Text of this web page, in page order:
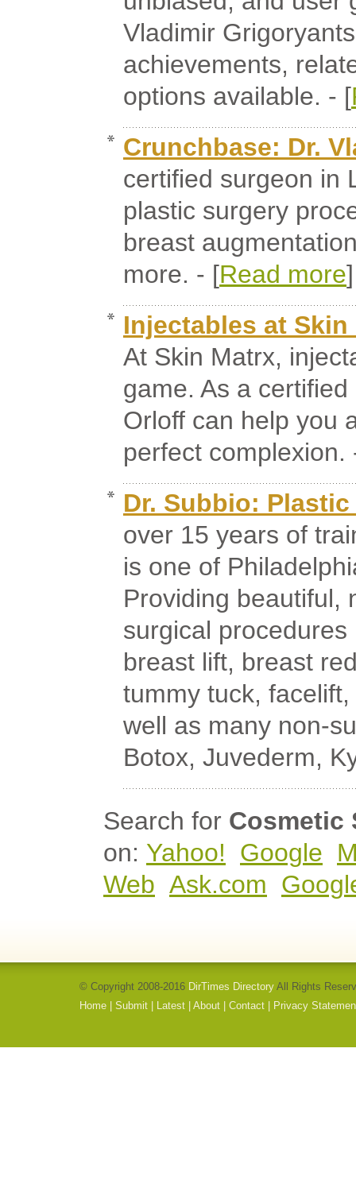
Vladimir
achievements,
options available. - [
Crunchbase: Dr.
certified surgeon in
plastic surgery
breast
more. - [Read more]
Injectables at
At Skin Matrx,
game. As a
Orloff can help you
perfect complexion.
Dr. Subbio:
over 15 years of
is one of
Providing beautiful,
surgical
breast lift, breast
tummy tuck,
well as many non-
Botox, Juvederm,
Search for Cosmetic
on: Yahoo! Google
Web Ask.com
© Copyright 2008-2016 DirTimes Directory All Rights
Home
Submit Latest About Contact Privacy